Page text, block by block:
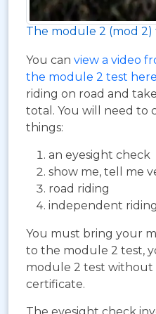
The module 2 (mod 2)
You can view a video
the module 2 test here
riding on road and
total. You will need to
things:
an eyesight check
show me, tell me
road riding
independent riding
You must bring your
to the module 2 test,
module 2 test without
certificate.